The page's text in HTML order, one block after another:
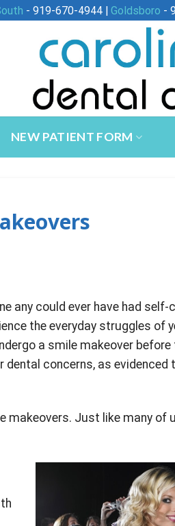
- 919-670-4944 | Goldsboro -
NEW PATIENT FORM
any could ever have had
the everyday struggles of
a smile makeover
concerns, as evidenced
makeovers. Just like many of